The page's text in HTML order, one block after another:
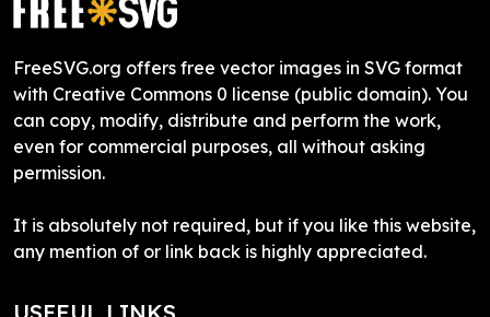
FreeSVG.org offers free vector images in SVG format
with Creative Commons 0 license (public domain). You
can copy, modify, distribute and perform the work,
even for commercial purposes, all without asking
permission.
It is absolutely not required, but if you like this website,
any mention of or link back is highly appreciated.